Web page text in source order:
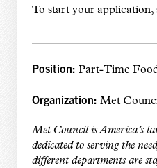
To start your application,
Position: Part-Time
Organization: Met
Met Council is America’s
dedicated to serving the
different departments are